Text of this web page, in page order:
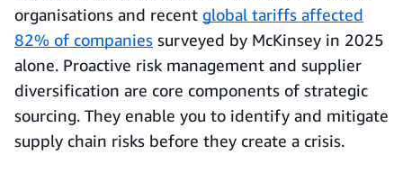
organisations and recent global tariffs affected
82% of companies surveyed by McKinsey in 2025
alone. Proactive risk management and supplier
diversification are core components of strategic
sourcing. They enable you to identify and mitigate
supply chain risks before they create a crisis.